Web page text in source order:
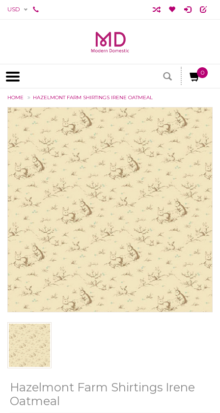
USD
0
HOME HAZELMONT FARM SHIRTINGS IRENE OATMEAL
Hazelmont Farm Shirtings Irene
Oatmeal